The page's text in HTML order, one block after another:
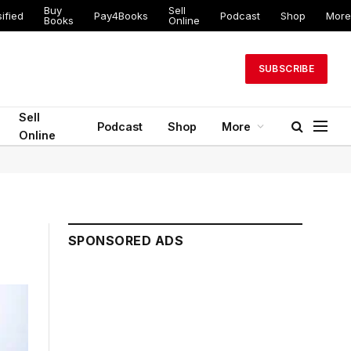
Buy
Books
Pay4Books
Sell
Online
Podcast Shop More
SUBSCRIBE
Sell
Online
Podcast Shop More
SPONSORED ADS